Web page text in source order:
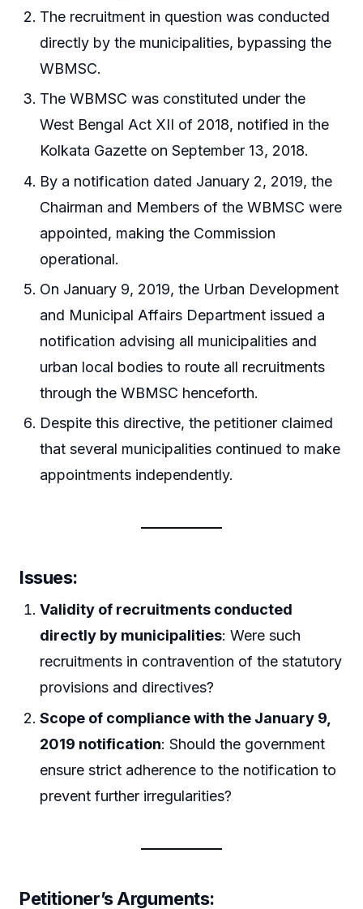
The recruitment in question was conducted
directly by the municipalities, bypassing the
WBMSC.
The WBMSC was constituted under the
West Bengal Act XII of 2018, notified in the
Kolkata Gazette on September 13, 2018.
By a notification dated January 2, 2019, the
Chairman and Members of the WBMSC were
appointed, making the Commission
operational.
On January 9, 2019, the Urban Development
and Municipal Affairs Department issued a
notification advising all municipalities and
urban local bodies to route all recruitments
through the WBMSC henceforth.
Despite this directive, the petitioner claimed
that several municipalities continued to make
appointments independently.
Issues:
Validity of recruitments conducted
directly by municipalities: Were such
recruitments in contravention of the statutory
provisions and directives?
Scope of compliance with the January 9,
2019 notification: Should the government
ensure strict adherence to the notification to
prevent further irregularities?
Petitioner’s Arguments: